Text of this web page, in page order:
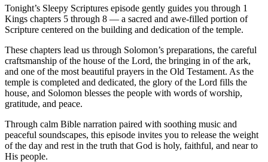
Tonight’s Sleepy Scriptures episode gently guides you through 1
Kings chapters 5 through 8 — a sacred and awe-filled portion of
Scripture centered on the building and dedication of the temple.
These chapters lead us through Solomon’s preparations, the careful
craftsmanship of the house of the Lord, the bringing in of the ark,
and one of the most beautiful prayers in the Old Testament. As the
temple is completed and dedicated, the glory of the Lord fills the
house, and Solomon blesses the people with words of worship,
gratitude, and peace.
Through calm Bible narration paired with soothing music and
peaceful soundscapes, this episode invites you to release the weight
of the day and rest in the truth that God is holy, faithful, and near to
His people.